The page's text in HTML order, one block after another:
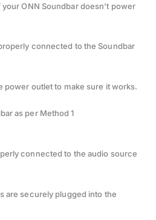
ONN Soundbar doesn’t power
connected to the Soundbar
power outlet to make sure it works.
as per Method 1
connected to the audio source
are securely plugged into the